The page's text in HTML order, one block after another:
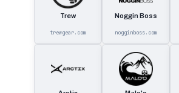
Trew
trewgear.com
Noggin Boss
nogginboss.com